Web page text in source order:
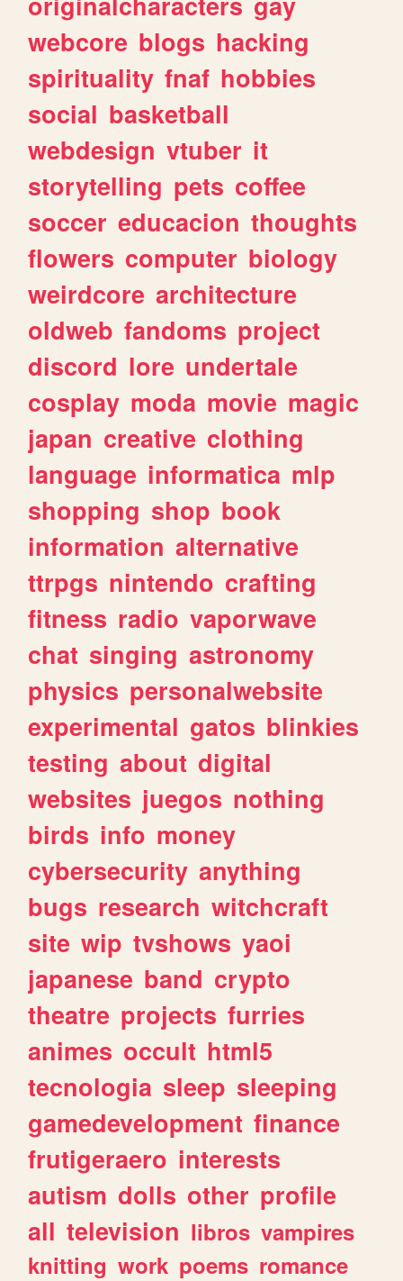
webcore blogs hacking
spirituality fnaf hobbies
social basketball
webdesign vtuber it
storytelling pets coffee
soccer educacion thoughts
flowers computer biology
weirdcore architecture
oldweb fandoms project
discord lore undertale
cosplay moda movie magic
japan creative clothing
language informatica mlp
shopping shop book
information alternative
ttrpgs nintendo crafting
fitness radio vaporwave
chat singing astronomy
physics personalwebsite
experimental gatos blinkies
testing about digital
websites juegos nothing
birds info money
cybersecurity anything
bugs research witchcraft
site wip tvshows yaoi
japanese band crypto
theatre projects furries
animes occult html5
tecnologia sleep sleeping
gamedevelopment finance
frutigeraero interests
autism dolls other profile
all television libros vampires
knitting work poems romance